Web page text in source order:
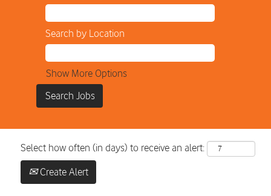
Search by Location
Show More Options
Select how often (in days) to receive an alert:
Create Alert